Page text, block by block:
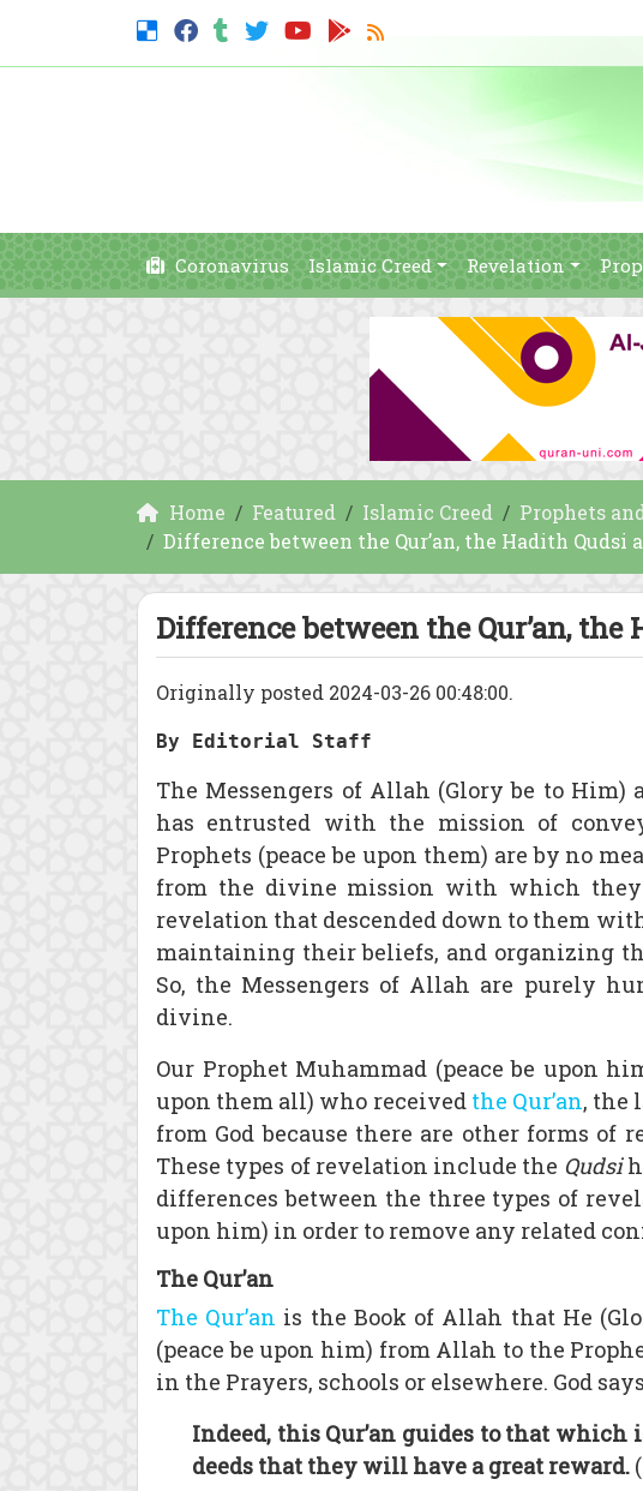
Coronavirus Islamic Creed Revelation
Home Featured Islamic Creed Prophets
Difference between the Qur’an, the Hadith Qudsi
Difference between the Qur’an,
Originally posted 2024-03-26 00:48:00.
By Editorial Staff
The Messengers of Allah (Glory be to
has entrusted with the mission of
Prophets (peace be upon them) are by no
from the divine mission with which
revelation that descended down to them
maintaining their beliefs, and organizing
So, the Messengers of Allah are purely
divine.
Our Prophet Muhammad (peace be upon
upon them all) who received the Qur’an, the
from God because there are other forms of
These types of revelation include the Qudsi
differences between the three types of
upon him) in order to remove any related
The Qur’an
The Qur’an is the Book of Allah that He
(peace be upon him) from Allah to the
in the Prayers, schools or elsewhere. God
Indeed, this Qur’an guides to that
deeds that they will have a great reward.